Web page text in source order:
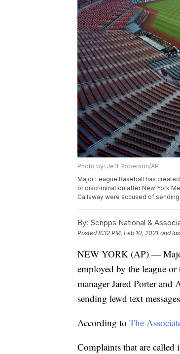
Photo by: Jeff Roberson/AP
Major League Baseball has
or discrimination after New York
Callaway were accused of
By: Scripps National &
Posted8:32 PM, Feb 10, 2021 and
NEW YORK (AP) —
employed by the league
manager Jared Porter and
sending lewd text
According to The
Complaints that are called